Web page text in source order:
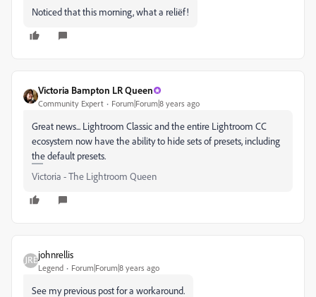
Noticed that this morning, what a reliëf!
Victoria Bampton LR Queen
Community Expert Forum|Forum|8 years ago
Great news... Lightroom Classic and the entire Lightroom CC
ecosystem now have the ability to hide sets of presets, including
the default presets.
Victoria - The Lightroom Queen
johnrellis
Legend Forum|Forum|8 years ago
See my previous post for a workaround.